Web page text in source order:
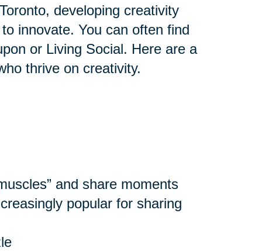
developing creativity
innovate. You can often find
or Living Social. Here are a
thrive on creativity.
and share moments
popular for sharing